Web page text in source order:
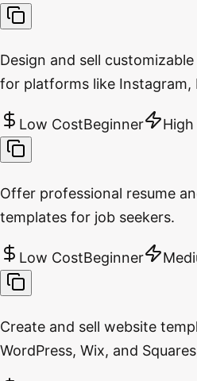
Design and sell
for platforms like Instagram,
Low CostBeginner High
Offer professional resume
templates for job seekers.
Low CostBeginner
Create and sell website
WordPress, Wix, and